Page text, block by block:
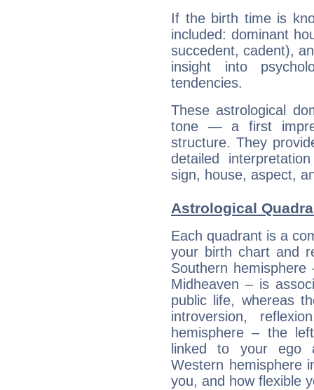
If the birth time is
included: dominant
succedent, cadent),
insight into
tendencies.
These astrological
tone — a first
structure. They
detailed
sign, house, aspect,
Astrological
Each quadrant is a
your birth chart and
Southern
Midheaven – is
public life, whereas
introversion,
hemisphere – the
linked to your ego
Western hemisphere
you, and how flexible